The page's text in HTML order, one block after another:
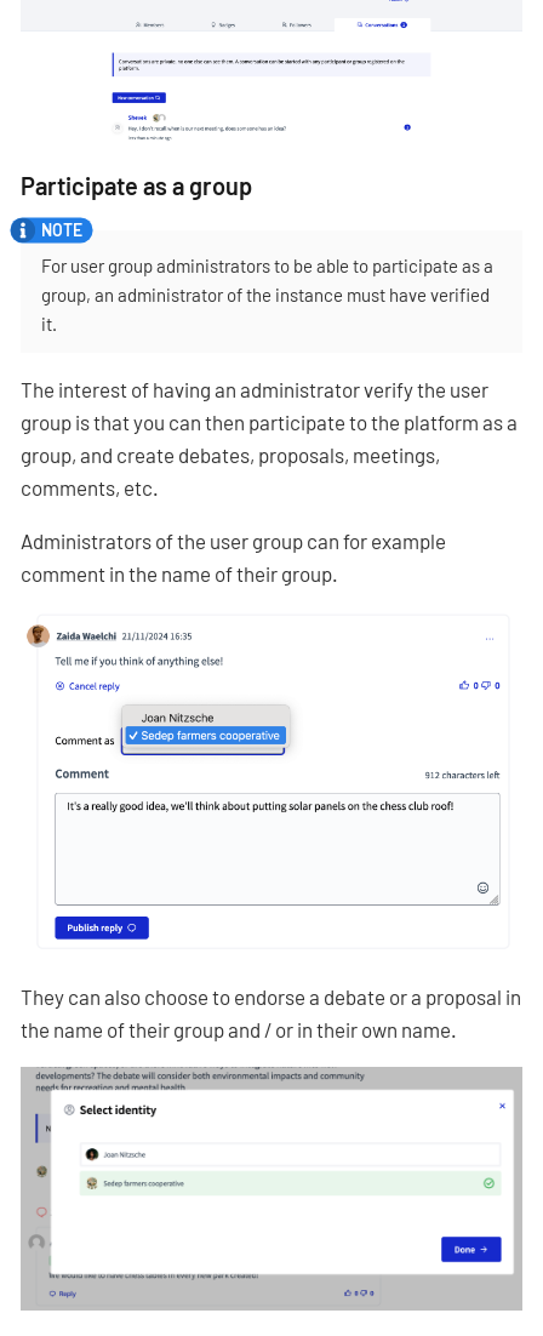
Participate as a group
For user group administrators to be able to participate as a
group, an administrator of the instance must have verified
it.
The interest of having an administrator verify the user
group is that you can then participate to the platform as a
group, and create debates, proposals, meetings,
comments, etc.
Administrators of the user group can for example
comment in the name of their group.
They can also choose to endorse a debate or a proposal in
the name of their group and / or in their own name.